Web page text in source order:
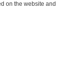
on the website and